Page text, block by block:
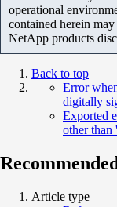
operational
contained herein
NetApp products
Back to top
Error
digitally
Exported
other than
Article type